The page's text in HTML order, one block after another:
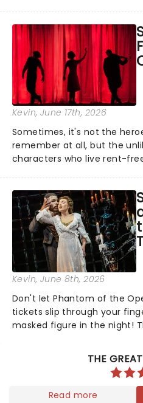
100 venues worldwide,
local artists in each c...
Kevin, June 17th, 2026
Sometimes, it's not the
remember at all, but the
characters who live rent-
stage character they love
who's yours?...
Kevin, June 8th, 2026
Don't let Phantom of the
tickets slip through your
masked figure in the night!
tour, bringing chandeliers
THE
Read more